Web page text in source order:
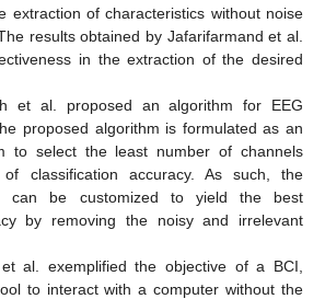
extraction of characteristics without noise
results obtained by Jafarifarmand et al.
in the extraction of the desired
et al. proposed an algorithm for EEG
proposed algorithm is formulated as an
to select the least number of channels
classification accuracy. As such, the
can be customized to yield the best
by removing the noisy and irrelevant
al. exemplified the objective of a BCI,
to interact with a computer without the